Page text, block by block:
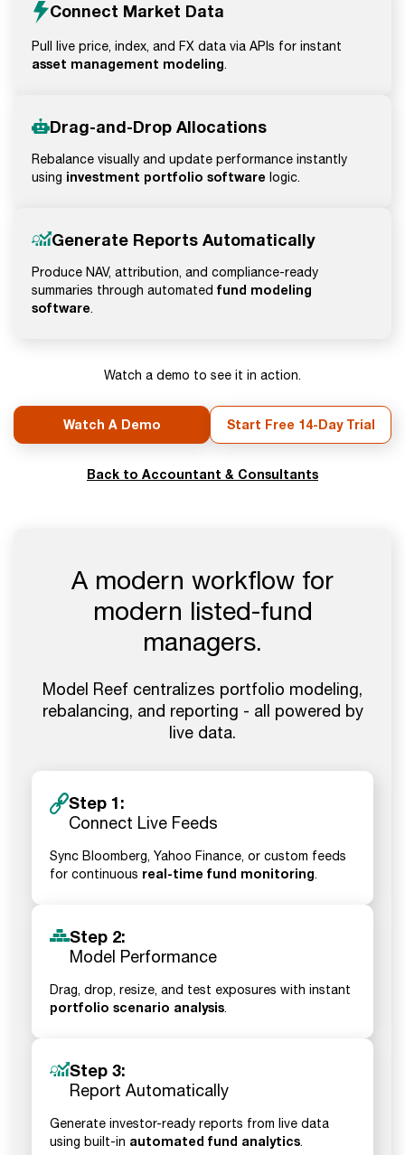
Connect Market Data
Pull live price, index, and FX data via APIs for instant
asset management modeling.
Drag-and-Drop Allocations
Rebalance visually and update performance instantly
using investment portfolio software logic.
Generate Reports Automatically
Produce NAV, attribution, and compliance-ready
summaries through automated fund modeling
software.
Watch a demo to see it in action.
Watch A Demo Start Free 14-Day Trial
Back to Accountant & Consultants
A modern workflow for
modern listed-fund
managers.
Model Reef centralizes portfolio modeling,
rebalancing, and reporting - all powered by
live data.
Step 1:
Connect Live Feeds
Sync Bloomberg, Yahoo Finance, or custom feeds
for continuous real-time fund monitoring.
Step 2:
Model Performance
Drag, drop, resize, and test exposures with instant
portfolio scenario analysis.
Step 3:
Report Automatically
Generate investor-ready reports from live data
using built-in automated fund analytics.